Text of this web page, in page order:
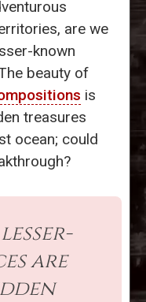
are we
known
beauty of
is
treasures
ocean; could
are